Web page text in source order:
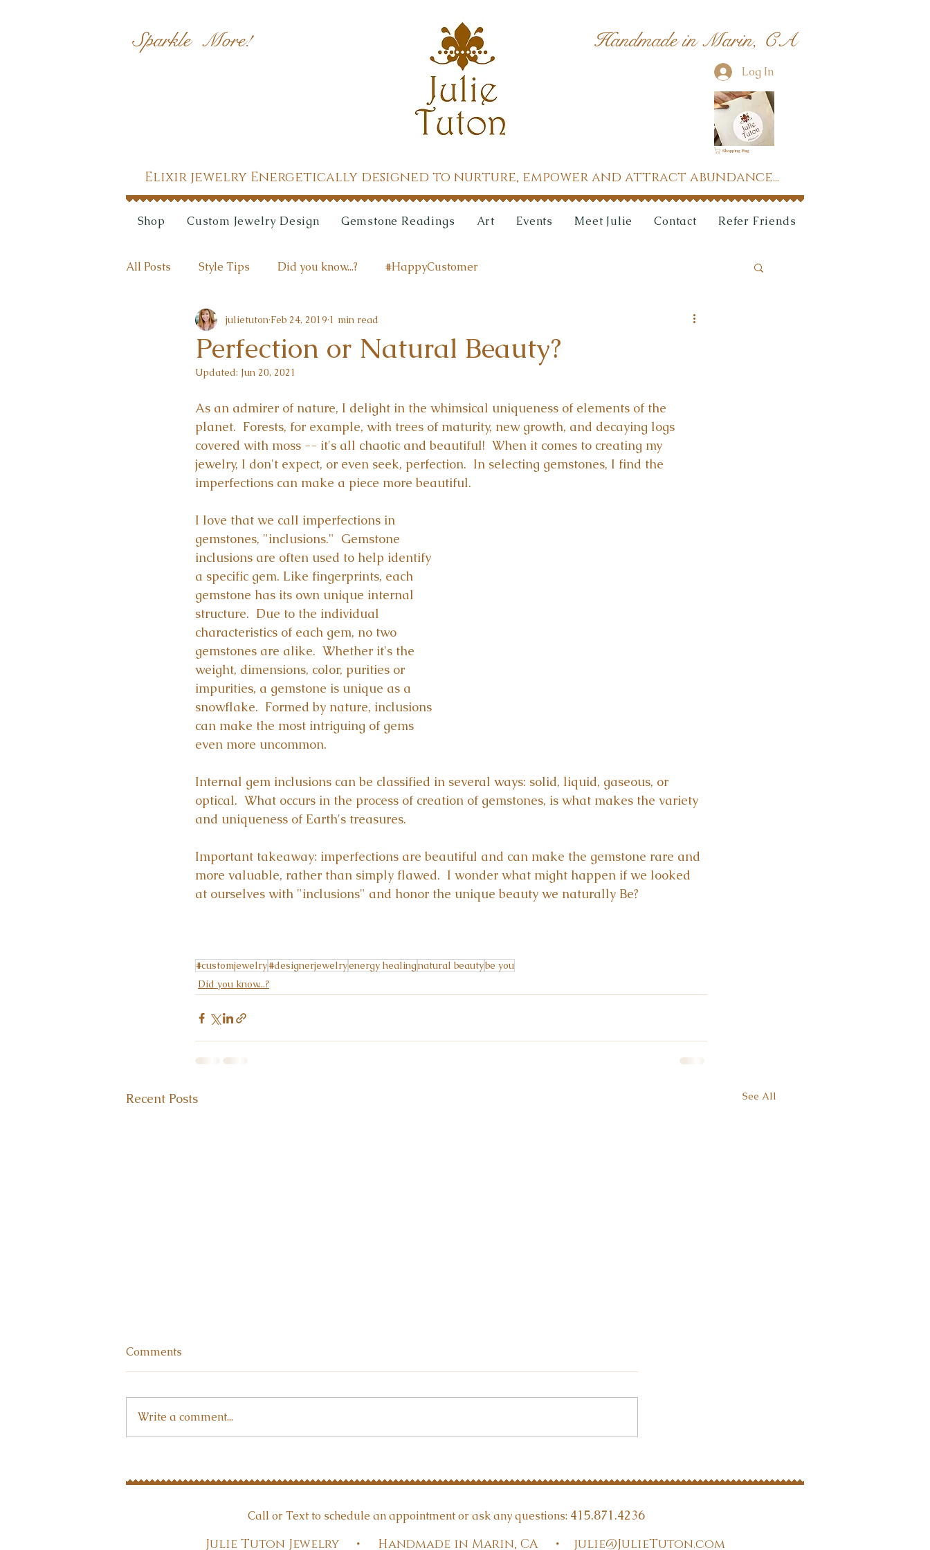
Sparkle More! Handmade in Marin, CA
Log In
Shopping Bag
Elixir jewelry Energetically designed to nurture, empower and attract abundance...
Shop Custom Jewelry Design Gemstone Readings Art Events Meet Julie Contact Refer Friends
All Posts Style Tips Did you know...? #HappyCustomer
Perfection or Natural Beauty?
julietuton Feb 24, 2019 1 min read
Updated: Jun 20, 2021
As an admirer of nature, I delight in the whimsical uniqueness of elements of the
planet.  Forests, for example, with trees of maturity, new growth, and decaying logs
covered with moss -- it's all chaotic and beautiful!  When it comes to creating my
jewelry, I don't expect, or even seek, perfection.  In selecting gemstones, I find the
imperfections can make a piece more beautiful.
I love that we call imperfections in
gemstones, "inclusions."  Gemstone
inclusions are often used to help identify
a specific gem. Like fingerprints, each
gemstone has its own unique internal
structure.  Due to the individual
characteristics of each gem, no two
gemstones are alike.  Whether it's the
weight, dimensions, color, purities or
impurities, a gemstone is unique as a
snowflake.  Formed by nature, inclusions
can make the most intriguing of gems
even more uncommon.
Internal gem inclusions can be classified in several ways: solid, liquid, gaseous, or
optical.  What occurs in the process of creation of gemstones, is what makes the variety
and uniqueness of Earth's treasures.
Important takeaway: imperfections are beautiful and can make the gemstone rare and
more valuable, rather than simply flawed.  I wonder what might happen if we looked
at ourselves with "inclusions" and honor the unique beauty we naturally Be?
#customjewelry#designerjewelryenergy healingnatural beautybe you
Did you know...?
Recent Posts See All
Comments
Write a comment...
Call or Text to schedule an appointment or ask any questions: 415.871.4236
Julie Tuton Jewelry • Handmade in Marin, CA • julie@JulieTuton.com